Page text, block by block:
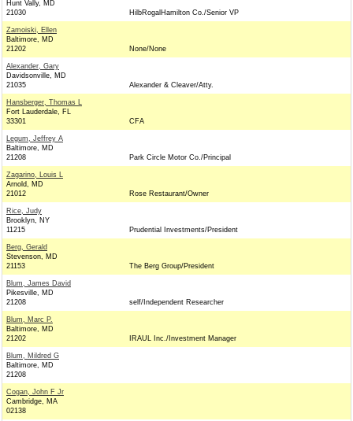
Hunt Vally, MD
21030
HilbRogalHamilton Co./Senior VP
Zamoiski, Ellen
Baltimore, MD
21202
None/None
Alexander, Gary
Davidsonville, MD
21035
Alexander & Cleaver/Atty.
Hansberger, Thomas L
Fort Lauderdale, FL
33301
CFA
Legum, Jeffrey A
Baltimore, MD
21208
Park Circle Motor Co./Principal
Zagarino, Louis L
Arnold, MD
21012
Rose Restaurant/Owner
Rice, Judy
Brooklyn, NY
11215
Prudential Investments/President
Berg, Gerald
Stevenson, MD
21153
The Berg Group/President
Blum, James David
Pikesville, MD
21208
self/Independent Researcher
Blum, Marc P.
Baltimore, MD
21202
IRAUL Inc./Investment Manager
Blum, Mildred G
Baltimore, MD
21208
Cogan, John F Jr
Cambridge, MA
02138